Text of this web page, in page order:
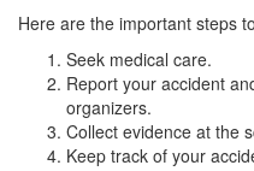
Here are the important steps
Seek medical care.
Report your accident
organizers.
Collect evidence at the
Keep track of your